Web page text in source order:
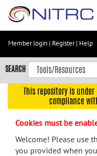
Skip
content
Skip
to
navigation
menu
Member login | Register| Help
SEARCH
This repository is
compliance
Cookies must be
Welcome! Please use
you provided when